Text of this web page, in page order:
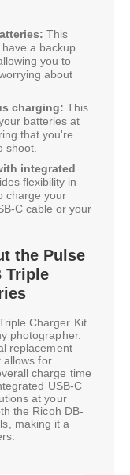
This
a backup
you to
about
charging: This
batteries at
that you're
shoot.
integrated
flexibility in
charge your
C cable or your
the Pulse
Triple
Charger Kit
photographer.
replacement
allows for
charge time
USB-C
at your
the Ricoh DB-
making it a